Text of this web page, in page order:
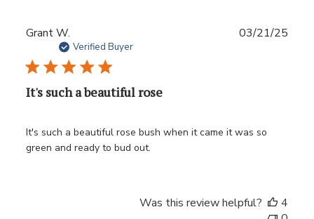
Grant W.
Verified Buyer
It's such a beautiful rose
It's such a beautiful rose bush when it came it was so
green and ready to bud out.
03/21/25
Was this review helpful?
4